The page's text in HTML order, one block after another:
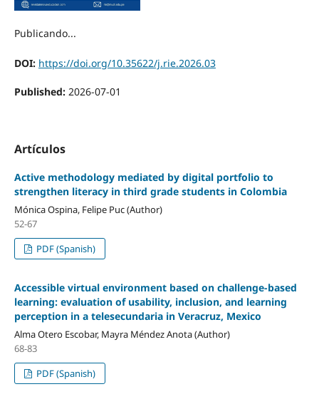
Publicando...
DOI: https://doi.org/10.35622/j.rie.2026.03
Published: 2026-07-01
Artículos
Active methodology mediated by digital portfolio to
strengthen literacy in third grade students in Colombia
Mónica Ospina, Felipe Puc (Author)
52-67
PDF (Spanish)
Accessible virtual environment based on challenge-based
learning: evaluation of usability, inclusion, and learning
perception in a telesecundaria in Veracruz, Mexico
Alma Otero Escobar, Mayra Méndez Anota (Author)
68-83
PDF (Spanish)